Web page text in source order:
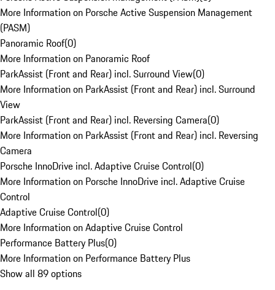
More Information on Porsche Active Suspension Management
(PASM)
Panoramic Roof(0)
More Information on Panoramic Roof
ParkAssist (Front and Rear) incl. Surround View(0)
More Information on ParkAssist (Front and Rear) incl. Surround
View
ParkAssist (Front and Rear) incl. Reversing Camera(0)
More Information on ParkAssist (Front and Rear) incl. Reversing
Camera
Porsche InnoDrive incl. Adaptive Cruise Control(0)
More Information on Porsche InnoDrive incl. Adaptive Cruise
Control
Adaptive Cruise Control(0)
More Information on Adaptive Cruise Control
Performance Battery Plus(0)
More Information on Performance Battery Plus
Show all 89 options